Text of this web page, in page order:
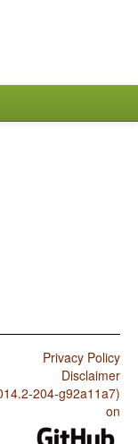
Privacy Policy
Disclaimer
204-g92a11a7)
on